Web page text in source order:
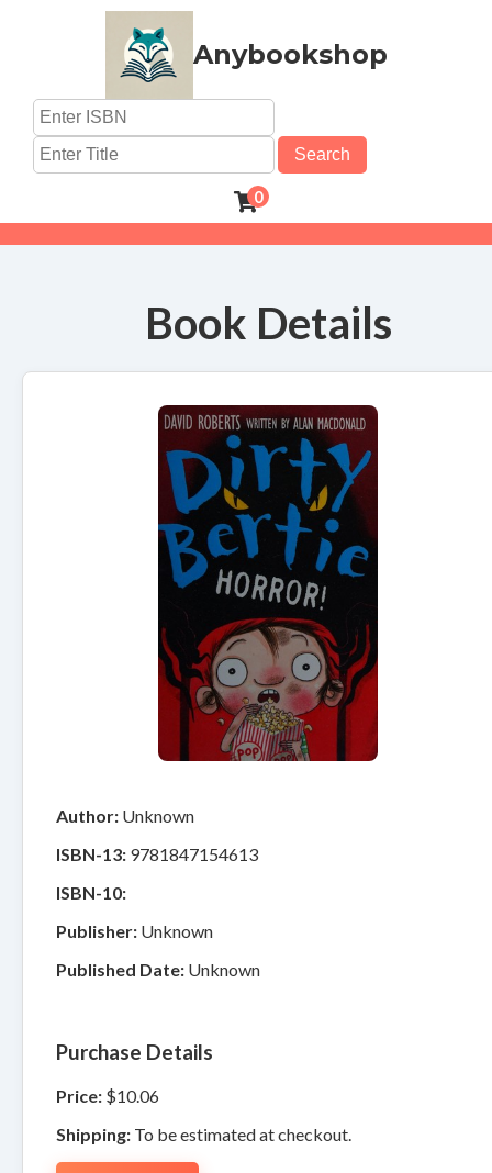
Anybookshop
Search
0
Book Details
Author: Unknown
ISBN-13: 9781847154613
ISBN-10:
Publisher: Unknown
Published Date: Unknown
Purchase Details
Price: $10.06
Shipping: To be estimated at checkout.